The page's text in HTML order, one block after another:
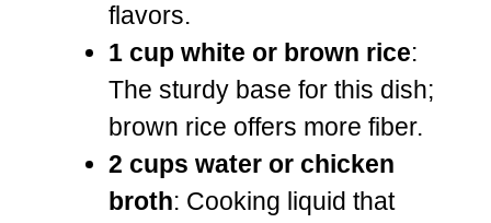
flavors.
1 cup white or brown rice:
The sturdy base for this dish;
brown rice offers more fiber.
2 cups water or chicken
broth: Cooking liquid that